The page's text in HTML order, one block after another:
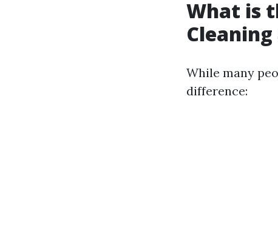
What is
While many
difference: